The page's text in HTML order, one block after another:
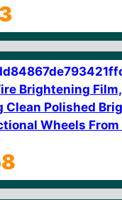
Brightening
Clean Polished
Wheels From